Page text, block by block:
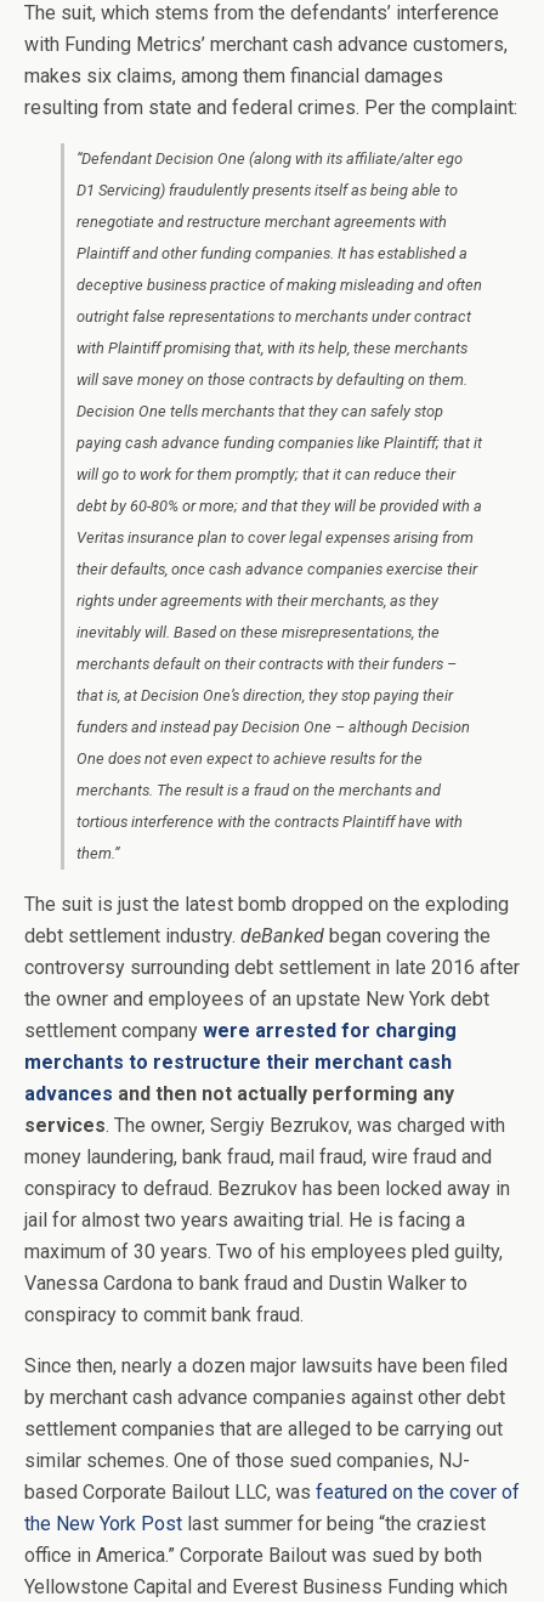
The suit, which stems from the defendants’ interference
with Funding Metrics’ merchant cash advance customers,
makes six claims, among them financial damages
resulting from state and federal crimes. Per the complaint:
“Defendant Decision One (along with its affiliate/alter ego
D1 Servicing) fraudulently presents itself as being able to
renegotiate and restructure merchant agreements with
Plaintiff and other funding companies. It has established a
deceptive business practice of making misleading and often
outright false representations to merchants under contract
with Plaintiff promising that, with its help, these merchants
will save money on those contracts by defaulting on them.
Decision One tells merchants that they can safely stop
paying cash advance funding companies like Plaintiff; that it
will go to work for them promptly; that it can reduce their
debt by 60-80% or more; and that they will be provided with a
Veritas insurance plan to cover legal expenses arising from
their defaults, once cash advance companies exercise their
rights under agreements with their merchants, as they
inevitably will. Based on these misrepresentations, the
merchants default on their contracts with their funders –
that is, at Decision One’s direction, they stop paying their
funders and instead pay Decision One – although Decision
One does not even expect to achieve results for the
merchants. The result is a fraud on the merchants and
tortious interference with the contracts Plaintiff have with
them.”
The suit is just the latest bomb dropped on the exploding
debt settlement industry. deBanked began covering the
controversy surrounding debt settlement in late 2016 after
the owner and employees of an upstate New York debt
settlement company were arrested for charging
merchants to restructure their merchant cash
advances and then not actually performing any
services. The owner, Sergiy Bezrukov, was charged with
money laundering, bank fraud, mail fraud, wire fraud and
conspiracy to defraud. Bezrukov has been locked away in
jail for almost two years awaiting trial. He is facing a
maximum of 30 years. Two of his employees pled guilty,
Vanessa Cardona to bank fraud and Dustin Walker to
conspiracy to commit bank fraud.
Since then, nearly a dozen major lawsuits have been filed
by merchant cash advance companies against other debt
settlement companies that are alleged to be carrying out
similar schemes. One of those sued companies, NJ-
based Corporate Bailout LLC, was featured on the cover of
the New York Post last summer for being “the craziest
office in America.” Corporate Bailout was sued by both
Yellowstone Capital and Everest Business Funding which